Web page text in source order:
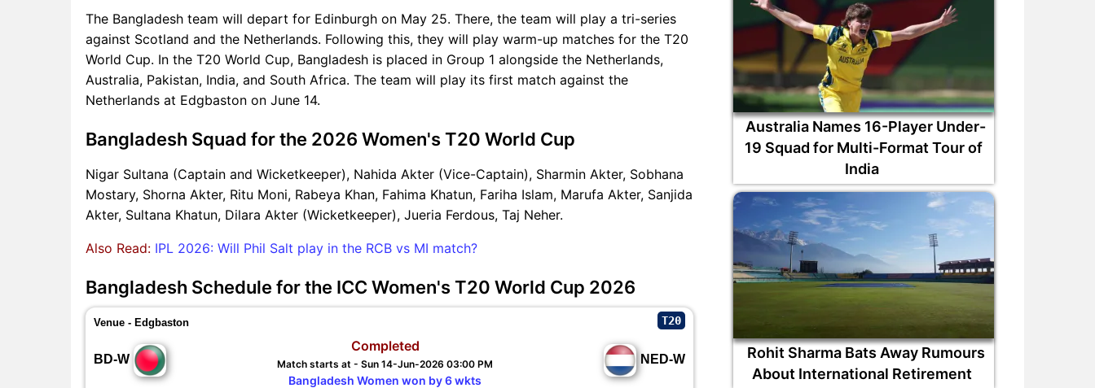
The Bangladesh team will depart for Edinburgh on May 25. There, the team will play a tri-series
against Scotland and the Netherlands. Following this, they will play warm-up matches for the T20
World Cup. In the T20 World Cup, Bangladesh is placed in Group 1 alongside the Netherlands,
Australia, Pakistan, India, and South Africa. The team will play its first match against the
Netherlands at Edgbaston on June 14.
Bangladesh Squad for the 2026 Women's T20 World Cup
Nigar Sultana (Captain and Wicketkeeper), Nahida Akter (Vice-Captain), Sharmin Akter, Sobhana
Mostary, Shorna Akter, Ritu Moni, Rabeya Khan, Fahima Khatun, Fariha Islam, Marufa Akter, Sanjida
Akter, Sultana Khatun, Dilara Akter (Wicketkeeper), Jueria Ferdous, Taj Neher.
Also Read: IPL 2026: Will Phil Salt play in the RCB vs MI match?
Bangladesh Schedule for the ICC Women's T20 World Cup 2026
Venue - Edgbaston T20
BD-W NED-W
Completed
Match starts at - Sun 14-Jun-2026 03:00 PM
Bangladesh Women won by 6 wkts
Australia Names 16-Player Under-
19 Squad for Multi-Format Tour of
India
Rohit Sharma Bats Away Rumours
About International Retirement